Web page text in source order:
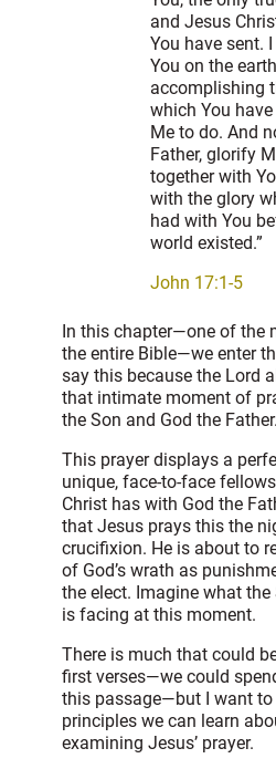
and Jesus
You have sent.
You on the
accomplishing
which You
Me to do. And
Father, glorify
together with
with the glory
had with You
world existed.”
John 17:1-5
In this chapter—one of the
the entire Bible—we enter
say this because the Lord
that intimate moment of
the Son and God the Father.
This prayer displays a
unique, face-to-face
Christ has with God the
that Jesus prays this the
crucifixion. He is about to
of God’s wrath as
the elect. Imagine what
is facing at this moment.
There is much that could
first verses—we could
this passage—but I want
principles we can learn
examining Jesus’ prayer.